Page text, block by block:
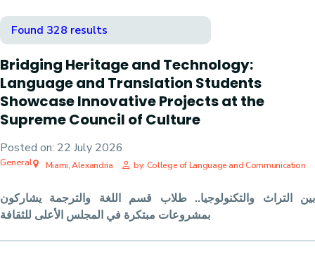
Found 328 results
Bridging Heritage and Technology:
Language and Translation Students
Showcase Innovative Projects at the
Supreme Council of Culture
Posted on: 22 July 2026
Miami, Alexandria by: College of Language and Communication
General
بين التراث والتكنولوجيا.. طلاب قسم اللغة والترجمة يشاركون
بمشروعات مبتكرة في المجلس الأعلى للثقافة